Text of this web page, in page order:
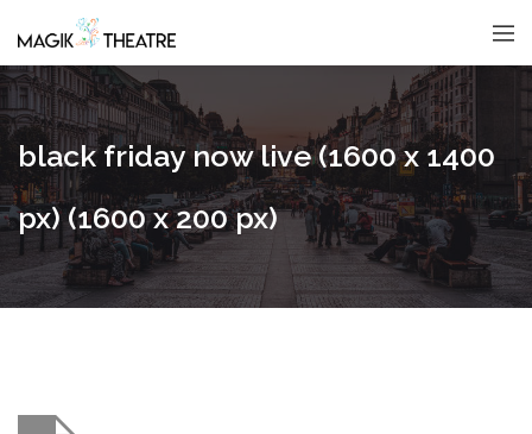
black friday now live (1600 x 1400
px) (1600 x 200 px)